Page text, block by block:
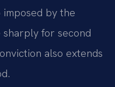
imposed by the
for second
also extends